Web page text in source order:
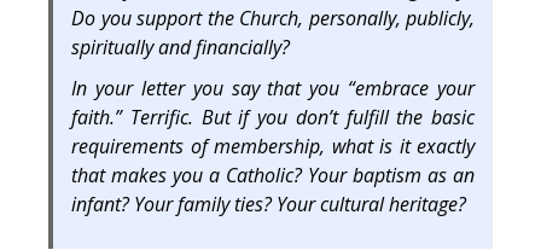
Do you support the Church, personally, publicly,
spiritually and financially?
In your letter you say that you “embrace your
faith.” Terrific. But if you don’t fulfill the basic
requirements of membership, what is it exactly
that makes you a Catholic? Your baptism as an
infant? Your family ties? Your cultural heritage?